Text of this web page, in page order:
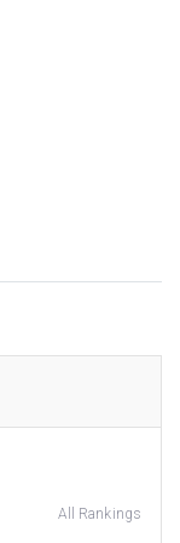
All Rankings